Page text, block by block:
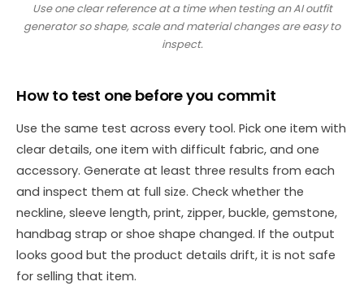
Use one clear reference at a time when testing an AI outfit
generator so shape, scale and material changes are easy to
inspect.
How to test one before you commit
Use the same test across every tool. Pick one item with
clear details, one item with difficult fabric, and one
accessory. Generate at least three results from each
and inspect them at full size. Check whether the
neckline, sleeve length, print, zipper, buckle, gemstone,
handbag strap or shoe shape changed. If the output
looks good but the product details drift, it is not safe
for selling that item.